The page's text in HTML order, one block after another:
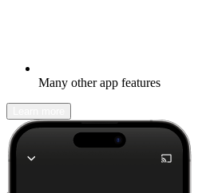
Many other app features